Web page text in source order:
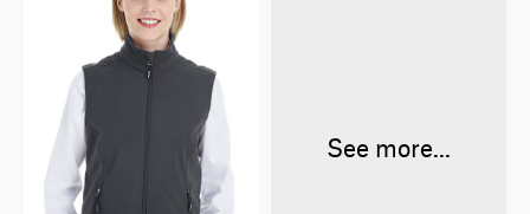
See more...